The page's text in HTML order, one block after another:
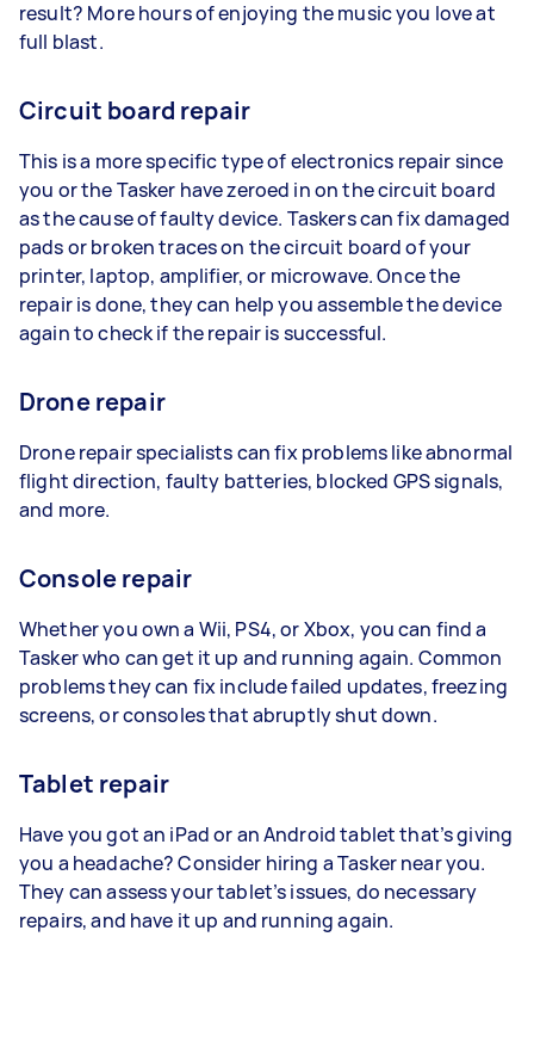
result? More hours of enjoying the music you love at
full blast.
Circuit board repair
This is a more specific type of electronics repair since
you or the Tasker have zeroed in on the circuit board
as the cause of faulty device. Taskers can fix damaged
pads or broken traces on the circuit board of your
printer, laptop, amplifier, or microwave. Once the
repair is done, they can help you assemble the device
again to check if the repair is successful.
Drone repair
Drone repair specialists can fix problems like abnormal
flight direction, faulty batteries, blocked GPS signals,
and more.
Console repair
Whether you own a Wii, PS4, or Xbox, you can find a
Tasker who can get it up and running again. Common
problems they can fix include failed updates, freezing
screens, or consoles that abruptly shut down.
Tablet repair
Have you got an iPad or an Android tablet that’s giving
you a headache? Consider hiring a Tasker near you.
They can assess your tablet’s issues, do necessary
repairs, and have it up and running again.